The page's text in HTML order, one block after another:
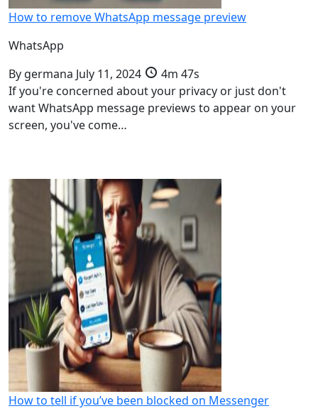
How to remove WhatsApp message preview
WhatsApp
By germana July 11, 2024
4m 47s
If you're concerned about your privacy or just don't
want WhatsApp message previews to appear on your
screen, you've come…
How to tell if you’ve been blocked on Messenger